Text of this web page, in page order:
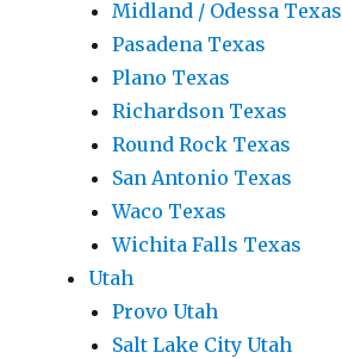
Midland / Odessa Texas
Pasadena Texas
Plano Texas
Richardson Texas
Round Rock Texas
San Antonio Texas
Waco Texas
Wichita Falls Texas
Utah
Provo Utah
Salt Lake City Utah